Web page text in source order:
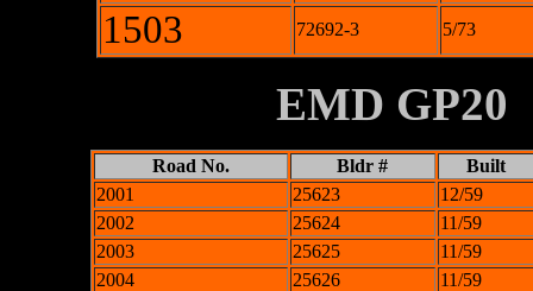
1503 72692-3 5/73
EMD GP20
Road No. Bldr #
Built
2001
25623
12/59
2002
25624
11/59
2003
25625
11/59
2004
25626
11/59